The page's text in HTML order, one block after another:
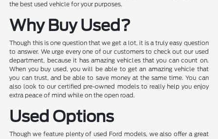
the best used vehicle for your purposes.
Why Buy Used?
Though this is one question that we get a lot, it is a truly easy question
to answer. We urge every one of our customers to check out our used
department, because it has amazing vehicles that you can count on.
When you buy used, you will be able to get an amazing vehicle that
you can trust, and be able to save money at the same time. You can
also look to our certified pre-owned models to really help you enjoy
extra peace of mind while on the open road.
Used Options
Though we feature plenty of used Ford models, we also offer a great